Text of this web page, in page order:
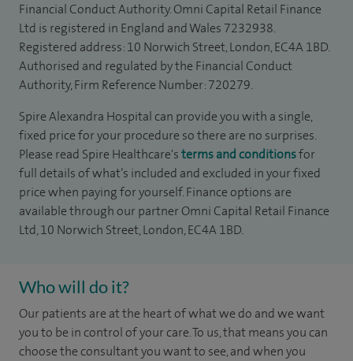
Financial Conduct Authority. Omni Capital Retail Finance
Ltd is registered in England and Wales 7232938.
Registered address: 10 Norwich Street, London, EC4A 1BD.
Authorised and regulated by the Financial Conduct
Authority, Firm Reference Number: 720279.
Spire Alexandra Hospital can provide you with a single,
fixed price for your procedure so there are no surprises.
Please read Spire Healthcare'sterms and conditionsfor
full details of what’s included and excluded in your fixed
price when paying for yourself. Finance options are
available through our partner Omni Capital Retail Finance
Ltd, 10 Norwich Street, London, EC4A 1BD.
Who will do it?
Our patients are at the heart of what we do and we want
you to be in control of your care. To us, that means you can
choose the consultant you want to see, and when you